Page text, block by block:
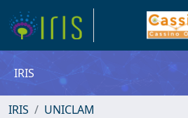
IRIS
IRIS
UNICLAM